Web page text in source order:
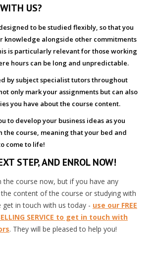
US?
to be studied flexibly, so that you
knowledge alongside other commitments
is particularly relevant for those working
hours can be long and unpredictable.
by subject specialist tutors throughout
only mark your assignments but can also
you have about the course content.
to develop your business ideas as you
the course, meaning that your bed and
come to life!
STEP, AND ENROL NOW!
the course now, but if you have any
content of the course or studying with
get in touch with us today - use our FREE
SERVICE to get in touch with
. They will be pleased to help you!